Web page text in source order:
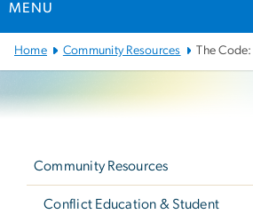
MENU
Main
Bootstrap
Home Community Resources The
Community Resources
Conflict Education & Student